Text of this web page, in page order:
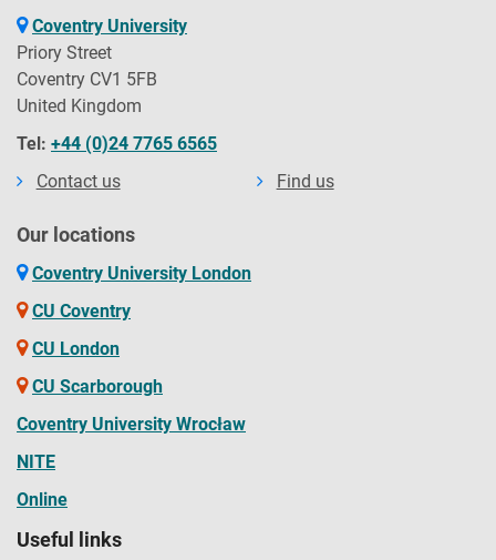
Coventry University
Priory Street
Coventry CV1 5FB
United Kingdom
Tel: +44 (0)24 7765 6565
Contact us
Find us
Our locations
Coventry University London
CU Coventry
CU London
CU Scarborough
Coventry University Wrocław
NITE
Online
Useful links